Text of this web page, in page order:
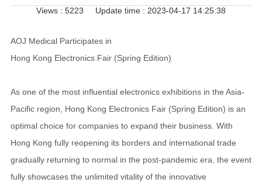
Views : 5223 Update time : 2023-04-17 14:25:38
AOJ Medical Participates in
Hong Kong Electronics Fair (Spring Edition)
As one of the most influential electronics exhibitions in the Asia-
Pacific region, Hong Kong Electronics Fair (Spring Edition) is an
optimal choice for companies to expand their business. With
Hong Kong fully reopening its borders and international trade
gradually returning to normal in the post-pandemic era, the event
fully showcases the unlimited vitality of the innovative